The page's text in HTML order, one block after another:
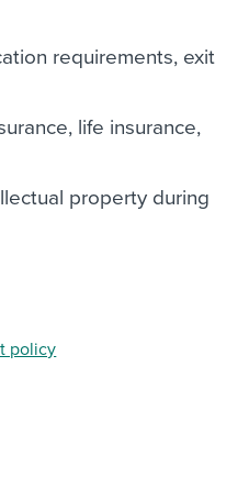
requirements, exit
life insurance,
property during
policy